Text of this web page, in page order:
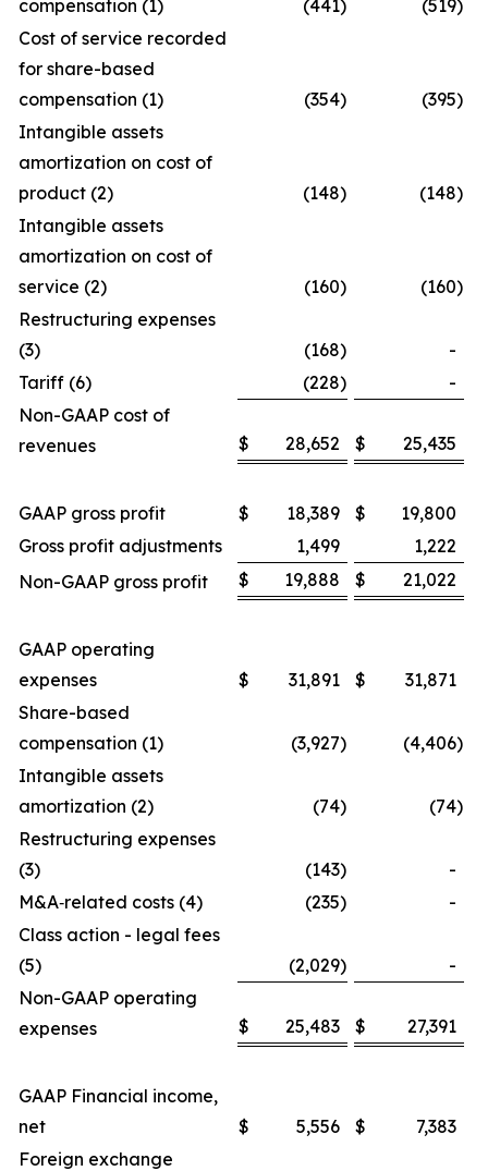
compensation (1)
(441) (519)
Cost of service recorded
for share-based
compensation (1)
(354) (395)
Intangible assets
amortization on cost of
product (2)
(148) (148)
Intangible assets
amortization on cost of
service (2)
(160) (160)
Restructuring expenses
(3)
(168)
-
Tariff (6)
(228)
-
Non-GAAP cost of
revenues
$ 28,652 $ 25,435
GAAP gross profit $ 18,389 $
19,800
Gross profit adjustments
1,499
1,222
Non-GAAP gross profit
$ 19,888 $ 21,022
GAAP operating
expenses
$ 31,891 $
31,871
Share-based
compensation (1)
(3,927) (4,406)
Intangible assets
amortization (2)
(74) (74)
Restructuring expenses
(3)
(143)
-
M&A‑related costs (4)
(235)
-
Class action - legal fees
(5)
(2,029)
-
Non-GAAP operating
expenses
$ 25,483 $ 27,391
GAAP Financial income,
net
$ 5,556 $
7,383
Foreign exchange